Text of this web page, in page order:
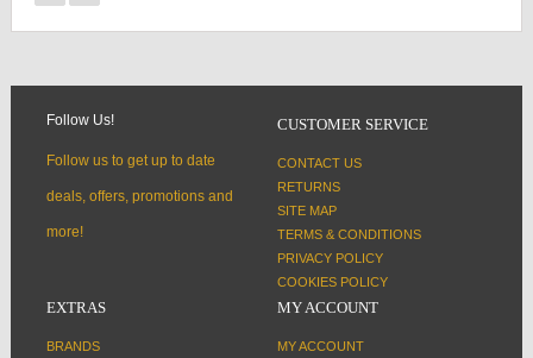
Follow Us!
Follow us to get up to date
deals, offers, promotions and
more!
CUSTOMER SERVICE
CONTACT US
RETURNS
SITE MAP
TERMS & CONDITIONS
PRIVACY POLICY
COOKIES POLICY
EXTRAS
BRANDS
MY ACCOUNT
MY ACCOUNT